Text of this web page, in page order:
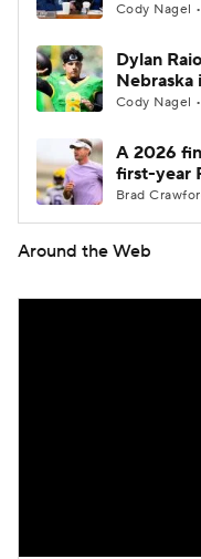
Cody Nagel
Dylan
Nebraska
Cody Nagel
A 2026
first-year
Brad
Around the Web